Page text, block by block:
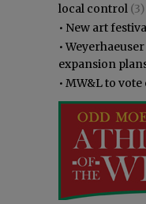
local control (3)
• New art
•
expansion
• MW&L to